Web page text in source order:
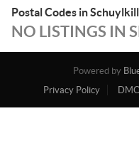
Postal Codes in
NO LISTINGS IN
Powered by
Privacy Policy